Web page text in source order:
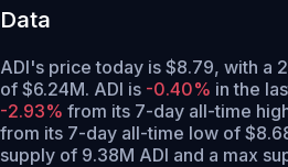
Data
ADI's price today is $8.79, with a
of $6.24M. ADI is -0.40% in the
-2.93% from its 7-day all-time
from its 7-day all-time low of
supply of 9.38M ADI and a max